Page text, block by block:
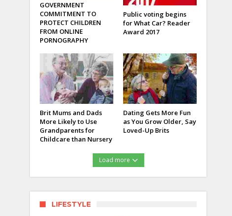
GOVERNMENT
COMMITMENT TO
PROTECT CHILDREN
FROM ONLINE
PORNOGRAPHY
Public voting begins
for What Car? Reader
Award 2017
Brit Mums and Dads
More Likely to Use
Grandparents for
Childcare than Nursery
Dating Gets More Fun
as You Grow Older, Say
Loved-Up Brits
Load more
LIFESTYLE